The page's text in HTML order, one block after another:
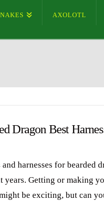
AXOLOTL
Dragon Best
and harnesses for bearded
years. Getting or making
be exciting, but can